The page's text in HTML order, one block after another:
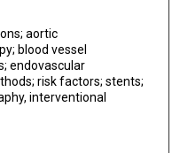
aortic
blood vessel
endovascular
risk factors; stents;
interventional